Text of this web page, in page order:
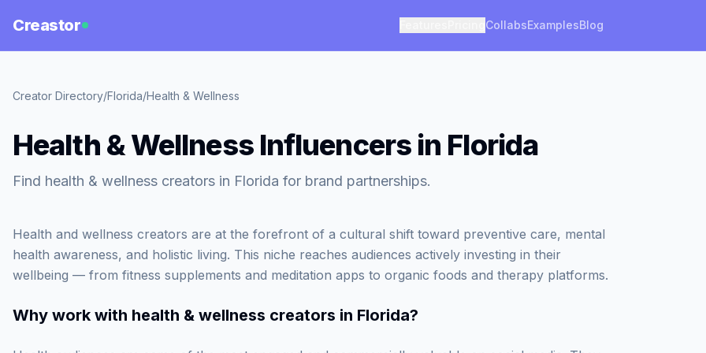
Creastor CollabsExamplesBlog
Creator Directory/Florida/Health & Wellness
Health & Wellness Influencers in Florida
Find health & wellness creators in Florida for brand partnerships.
Health and wellness creators are at the forefront of a cultural shift toward preventive care, mental
health awareness, and holistic living. This niche reaches audiences actively investing in their
wellbeing — from fitness supplements and meditation apps to organic foods and therapy platforms.
Why work with health & wellness creators in Florida?